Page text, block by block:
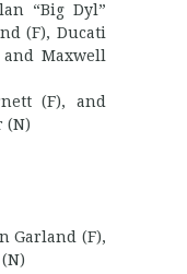
“Big Dyl”
(F), Ducati
Maxwell
(F), and
(N)
Garland (F),